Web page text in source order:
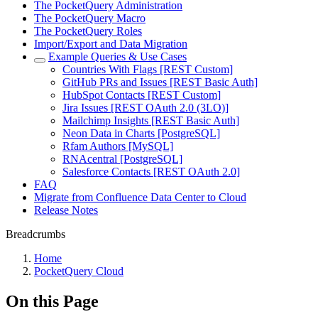
The PocketQuery Administration
The PocketQuery Macro
The PocketQuery Roles
Import/Export and Data Migration
Example Queries & Use Cases
Countries With Flags [REST Custom]
GitHub PRs and Issues [REST Basic Auth]
HubSpot Contacts [REST Custom]
Jira Issues [REST OAuth 2.0 (3LO)]
Mailchimp Insights [REST Basic Auth]
Neon Data in Charts [PostgreSQL]
Rfam Authors [MySQL]
RNAcentral [PostgreSQL]
Salesforce Contacts [REST OAuth 2.0]
FAQ
Migrate from Confluence Data Center to Cloud
Release Notes
Breadcrumbs
Home
PocketQuery Cloud
On this Page